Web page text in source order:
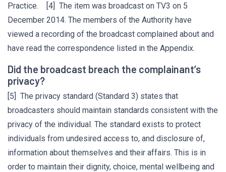
Practice. [4] The item was broadcast on TV3 on 5
December 2014. The members of the Authority have
viewed a recording of the broadcast complained about and
have read the correspondence listed in the Appendix.
Did the broadcast breach the complainant’s
privacy?
[5] The privacy standard (Standard 3) states that
broadcasters should maintain standards consistent with the
privacy of the individual. The standard exists to protect
individuals from undesired access to, and disclosure of,
information about themselves and their affairs. This is in
order to maintain their dignity, choice, mental wellbeing and